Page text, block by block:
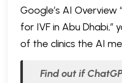
Google’s AI Overview
for IVF in Abu Dhabi,”
of the clinics the AI
Find out if